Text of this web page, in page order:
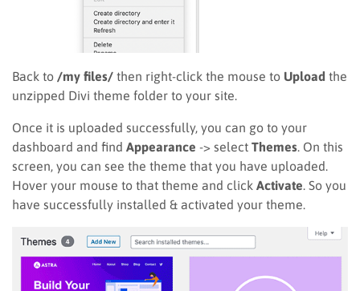
Back to /my files/ then right-click the mouse to Upload the
unzipped Divi theme folder to your site.
Once it is uploaded successfully, you can go to your
dashboard and find Appearance -> select Themes . On this
screen, you can see the theme that you have uploaded.
Hover your mouse to that theme and click Activate . So you
have successfully installed & activated your theme.